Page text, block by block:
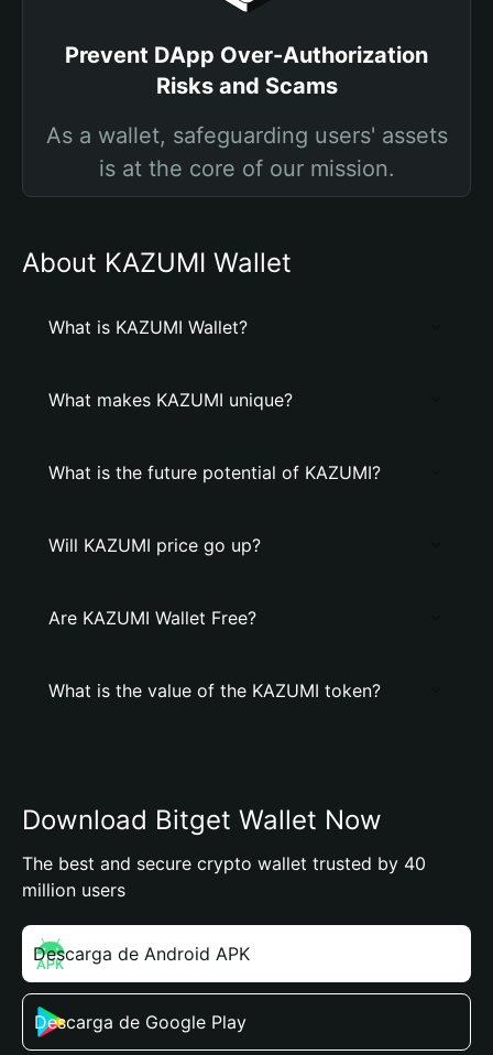
Prevent DApp Over-Authorization
Risks and Scams
As a wallet, safeguarding users' assets
is at the core of our mission.
About KAZUMI Wallet
What is KAZUMI Wallet?
What makes KAZUMI unique?
What is the future potential of KAZUMI?
Will KAZUMI price go up?
Are KAZUMI Wallet Free?
What is the value of the KAZUMI token?
Download Bitget Wallet Now
The best and secure crypto wallet trusted by 40
million users
Descarga de Android APK
Descarga de Google Play